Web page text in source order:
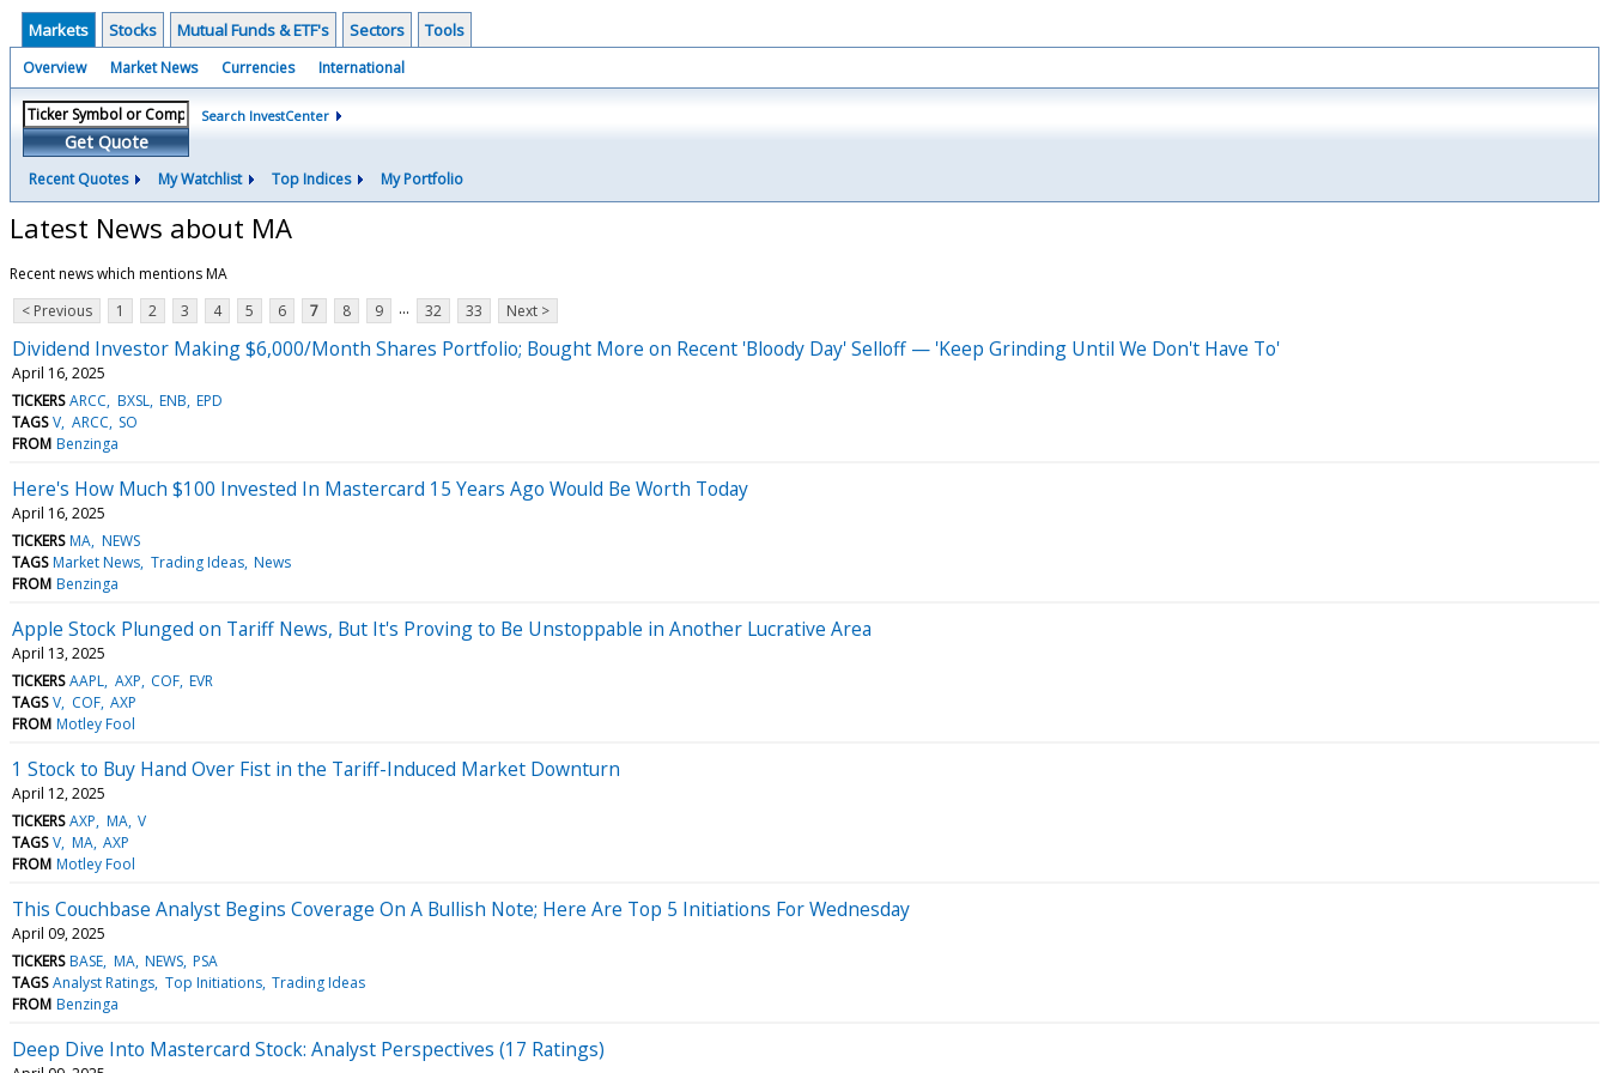
Markets Stocks Mutual Funds & ETF's Sectors Tools
Overview Market News Currencies International
Get Quote
Search InvestCenter
Recent Quotes My Watchlist Top Indices My Portfolio
Latest News about MA
Recent news which mentions MA
< Previous
1 2 3 4 5 6 7 8 9 ... 32 33 Next >
Dividend Investor Making $6,000/Month Shares Portfolio; Bought More on Recent 'Bloody Day' Selloff — 'Keep Grinding Until We Don't Have To'
April 16, 2025
TICKERS ARCC BXSL ENB EPD
TAGS V ARCC SO
FROM Benzinga
Here's How Much $100 Invested In Mastercard 15 Years Ago Would Be Worth Today
April 16, 2025
TICKERS MA NEWS
TAGS Market News Trading Ideas News
FROM Benzinga
Apple Stock Plunged on Tariff News, But It's Proving to Be Unstoppable in Another Lucrative Area
April 13, 2025
TICKERS AAPL AXP COF EVR
TAGS V COF AXP
FROM Motley Fool
1 Stock to Buy Hand Over Fist in the Tariff-Induced Market Downturn
April 12, 2025
TICKERS AXP MA V
TAGS V MA AXP
FROM Motley Fool
This Couchbase Analyst Begins Coverage On A Bullish Note; Here Are Top 5 Initiations For Wednesday
April 09, 2025
TICKERS BASE MA NEWS PSA
TAGS Analyst Ratings Top Initiations Trading Ideas
FROM Benzinga
Deep Dive Into Mastercard Stock: Analyst Perspectives (17 Ratings)